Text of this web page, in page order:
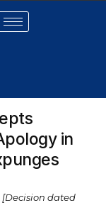
in
[Decision dated